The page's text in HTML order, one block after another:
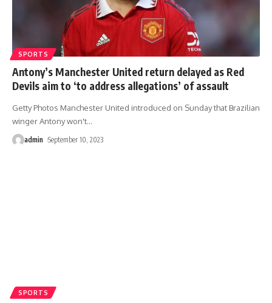
SPORTS
Antony’s Manchester United return delayed as Red
Devils aim to ‘to address allegations’ of assault
Getty Photos Manchester United introduced on Sunday that Brazilian
winger Antony won't…
admin September 10, 2023
SPORTS